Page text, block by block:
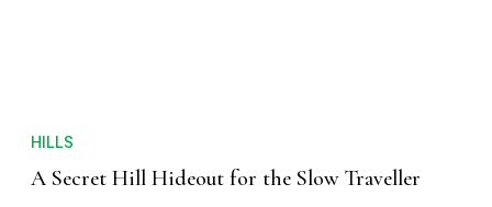
HILLS
A Secret Hill Hideout for the Slow Traveller